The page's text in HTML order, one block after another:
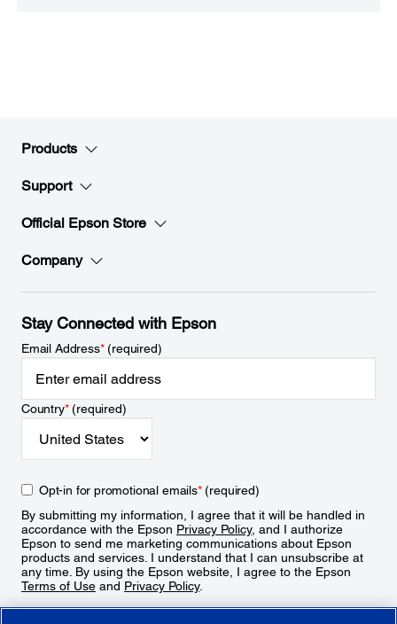
Products
Support
Official Epson Store
Company
Stay Connected with Epson
Email Address*(required)
Country*(required)
Opt-in for promotional emails*(required)
By submitting my information, I agree that it will be handled in
accordance with the Epson Privacy Policy, and I authorize
Epson to send me marketing communications about Epson
products and services. I understand that I can unsubscribe at
any time. By using the Epson website, I agree to the Epson
Terms of Use and Privacy Policy.